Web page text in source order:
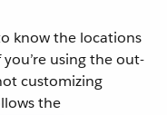
know the locations
using the out-
customizing
the